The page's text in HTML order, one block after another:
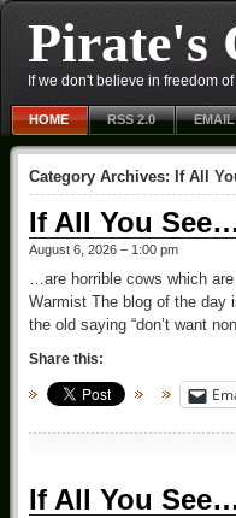
Pirate's
If we don't believe in freedom
HOME RSS 2.0
Category Archives: If All
If All You
August 6, 2026 – 1:00 pm
…are horrible cows which
Warmist The blog of the day
the old saying “don’t want
Share this:
If All You